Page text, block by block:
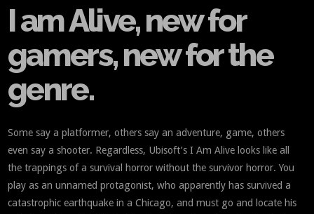
I am Alive, new for
gamers, new for the
genre.
Some say a platformer, others say an adventure, game, others
even say a shooter. Regardless, Ubisoft’s I Am Alive looks like all
the trappings of a survival horror without the survivor horror. You
play as an unnamed protagonist, who apparently has survived a
catastrophic earthquake in a Chicago, and must go and locate his